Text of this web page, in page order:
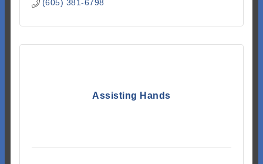
(605) 381-6798
Assisting Hands